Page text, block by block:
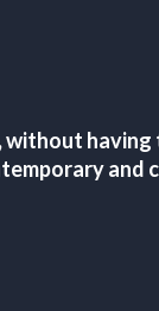
having
and